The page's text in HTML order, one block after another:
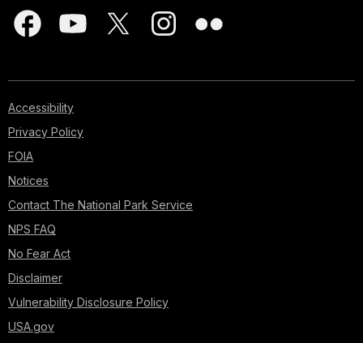
Accessibility
Privacy Policy
FOIA
Notices
Contact The National Park Service
NPS FAQ
No Fear Act
Disclaimer
Vulnerability Disclosure Policy
USA.gov